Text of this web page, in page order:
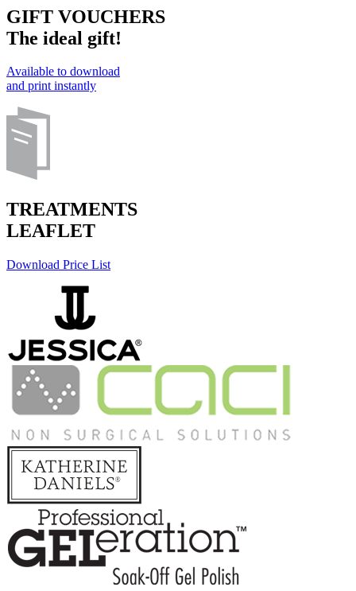
GIFT VOUCHERS
The ideal gift!
Available to download
and print instantly
TREATMENTS
LEAFLET
Download Price List